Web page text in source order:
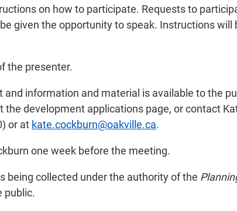
on how to participate. Requests to
given the opportunity to speak. Instructions
the presenter.
information and material is available to the
development applications page, or contact
or at kate.cockburn@oakville.ca.
one week before the meeting.
being collected under the authority of the
public.